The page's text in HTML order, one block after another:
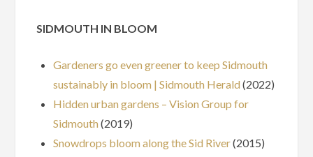
SIDMOUTH IN BLOOM
Gardeners go even greener to keep Sidmouth
sustainably in bloom | Sidmouth Herald (2022)
Hidden urban gardens – Vision Group for
Sidmouth (2019)
Snowdrops bloom along the Sid River(2015)